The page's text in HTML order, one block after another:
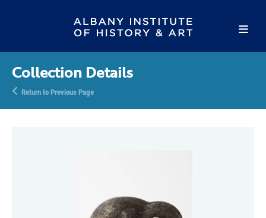
Collection Details
Return to Previous Page